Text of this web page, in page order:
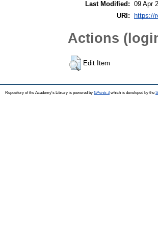
Last Modified: 09 Apr
URI:
https://
Actions
Edit Item
Repository of the Academy's Library is powered by EPrints 3which is developed by the